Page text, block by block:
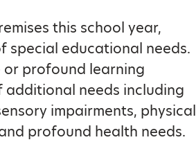
this school year,
special educational needs.
or profound learning
needs including
impairments, physical
profound health needs.